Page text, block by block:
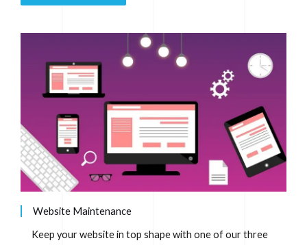
Website Maintenance
Keep your website in top shape with one of our three